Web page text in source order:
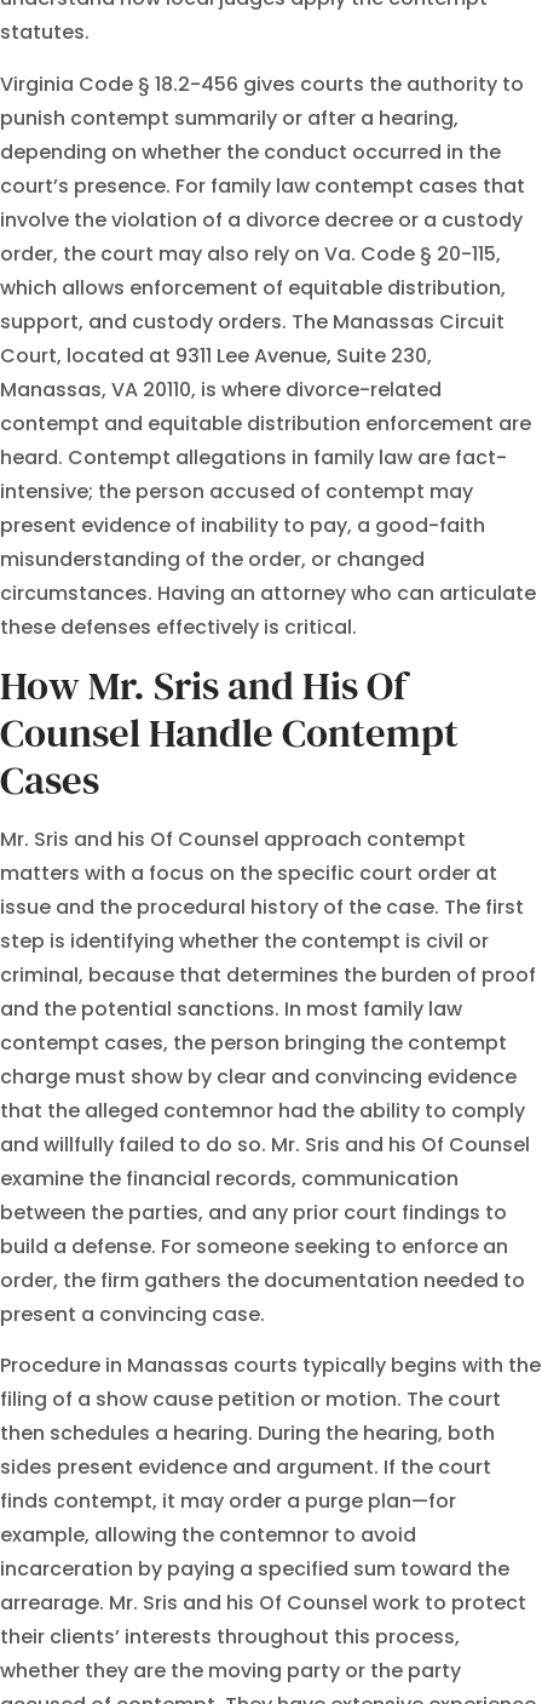
statutes.
Virginia Code § 18.2-456 gives courts the authority to
punish contempt summarily or after a hearing,
depending on whether the conduct occurred in the
court’s presence. For family law contempt cases that
involve the violation of a divorce decree or a custody
order, the court may also rely on Va. Code § 20-115,
which allows enforcement of equitable distribution,
support, and custody orders. The Manassas Circuit
Court, located at 9311 Lee Avenue, Suite 230,
Manassas, VA 20110, is where divorce-related
contempt and equitable distribution enforcement are
heard. Contempt allegations in family law are fact-
intensive; the person accused of contempt may
present evidence of inability to pay, a good-faith
misunderstanding of the order, or changed
circumstances. Having an attorney who can articulate
these defenses effectively is critical.
How Mr. Sris and His Of
Counsel Handle Contempt
Cases
Mr. Sris and his Of Counsel approach contempt
matters with a focus on the specific court order at
issue and the procedural history of the case. The first
step is identifying whether the contempt is civil or
criminal, because that determines the burden of proof
and the potential sanctions. In most family law
contempt cases, the person bringing the contempt
charge must show by clear and convincing evidence
that the alleged contemnor had the ability to comply
and willfully failed to do so. Mr. Sris and his Of Counsel
examine the financial records, communication
between the parties, and any prior court findings to
build a defense. For someone seeking to enforce an
order, the firm gathers the documentation needed to
present a convincing case.
Procedure in Manassas courts typically begins with the
filing of a show cause petition or motion. The court
then schedules a hearing. During the hearing, both
sides present evidence and argument. If the court
finds contempt, it may order a purge plan—for
example, allowing the contemnor to avoid
incarceration by paying a specified sum toward the
arrearage. Mr. Sris and his Of Counsel work to protect
their clients’ interests throughout this process,
whether they are the moving party or the party